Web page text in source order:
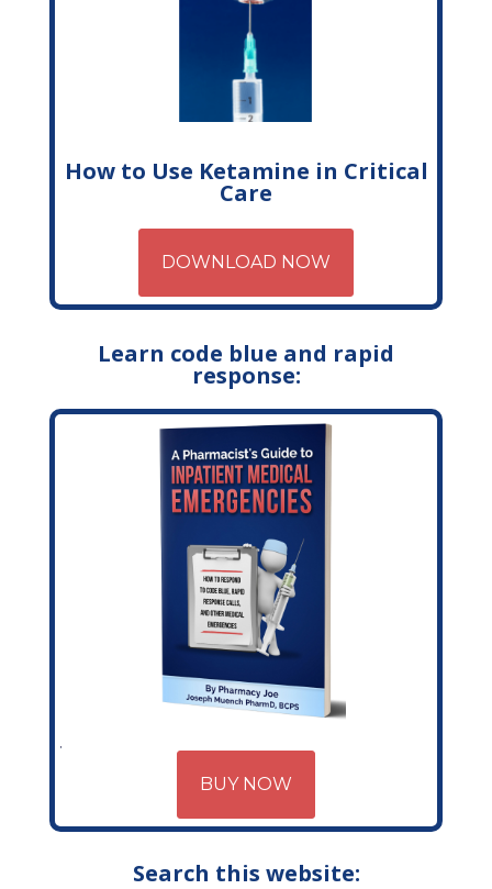
How to Use Ketamine in Critical
Care
DOWNLOAD NOW
Learn code blue and rapid
response:
BUY NOW
Search this website: